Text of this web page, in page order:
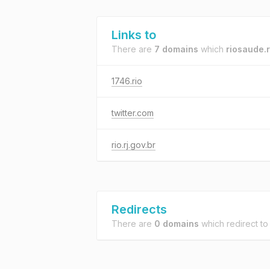
Links to
There are 7 domains which
1746.rio
twitter.com
rio.rj.gov.br
Redirects
There are 0 domains which redirect to